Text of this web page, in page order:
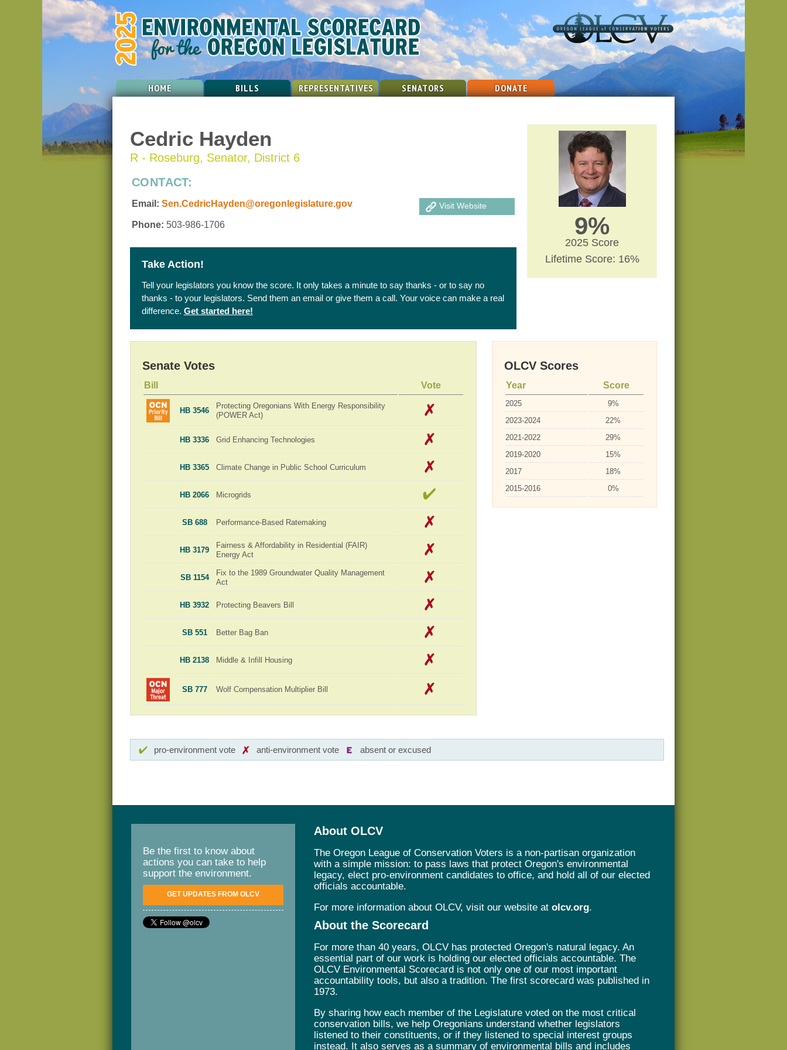
HOME BILLS REPRESENTATIVES SENATORS DONATE
Cedric Hayden
R - Roseburg, Senator, District 6
9%
2025 Score
Lifetime Score: 16%
CONTACT:
Email: Sen.CedricHayden@oregonlegislature.gov
Phone: 503-986-1706
Visit Website
Take Action!
Tell your legislators you know the score. It only takes a minute to say thanks - or to say no
thanks - to your legislators. Send them an email or give them a call. Your voice can make a real
difference. Get started here!
Senate Votes
Bill Vote
HB 3546
Protecting Oregonians With Energy Responsibility
(POWER Act)
HB 3336 Grid Enhancing Technologies
HB 3365 Climate Change in Public School Curriculum
HB 2066 Microgrids
SB 688 Performance-Based Ratemaking
HB 3179
Fairness & Affordability in Residential (FAIR)
Energy Act
SB 1154
Fix to the 1989 Groundwater Quality Management
Act
HB 3932 Protecting Beavers Bill
SB 551 Better Bag Ban
HB 2138 Middle & Infill Housing
SB 777 Wolf Compensation Multiplier Bill
OLCV Scores
Year Score
2025
9%
2023-2024
22%
2021-2022
29%
2019-2020
15%
2017
18%
2015-2016
0%
pro-environment vote anti-environment vote absent or excused
Be the first to know about
actions you can take to help
support the environment.
GET UPDATES FROM OLCV
About OLCV
The Oregon League of Conservation Voters is a non-partisan organization
with a simple mission: to pass laws that protect Oregon's environmental
legacy, elect pro-environment candidates to office, and hold all of our elected
officials accountable.
For more information about OLCV, visit our website at olcv.org.
About the Scorecard
For more than 40 years, OLCV has protected Oregon's natural legacy. An
essential part of our work is holding our elected officials accountable. The
OLCV Environmental Scorecard is not only one of our most important
accountability tools, but also a tradition. The first scorecard was published in
1973.
By sharing how each member of the Legislature voted on the most critical
conservation bills, we help Oregonians understand whether legislators
listened to their constituents, or if they listened to special interest groups
instead. It also serves as a summary of environmental bills and includes